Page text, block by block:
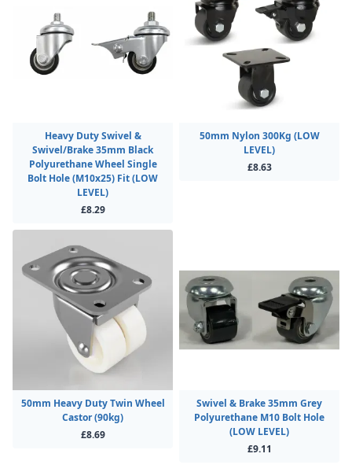
Heavy Duty Swivel &
Swivel/Brake 35mm Black
Polyurethane Wheel Single
Bolt Hole (M10x25) Fit (LOW
LEVEL)
£8.29
50mm Nylon 300Kg (LOW
LEVEL)
£8.63
50mm Heavy Duty Twin Wheel
Castor (90kg)
£8.69
Swivel & Brake 35mm Grey
Polyurethane M10 Bolt Hole
(LOW LEVEL)
£9.11